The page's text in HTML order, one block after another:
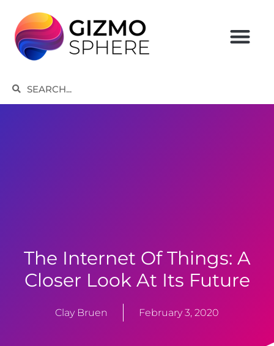
content
SearchSearch
The Internet Of Things: A
Closer Look At Its Future
Clay Bruen February 3, 2020